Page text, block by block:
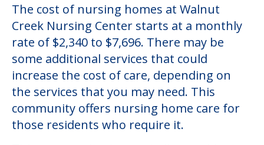
The cost of nursing homes at Walnut
Creek Nursing Center starts at a monthly
rate of $2,340 to $7,696. There may be
some additional services that could
increase the cost of care, depending on
the services that you may need. This
community offers nursing home care for
those residents who require it.